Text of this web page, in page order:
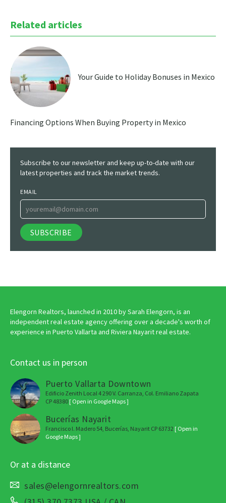
Related articles
Your Guide to Holiday Bonuses in Mexico
Financing Options When Buying Property in Mexico
Subscribe to our newsletter and keep up-to-date with our
latest properties and track the market trends.
EMAIL
Elengorn Realtors, launched in 2010 by Sarah Elengorn, is an
independent real estate agency offering over a decade's worth of
experience in Puerto Vallarta and Riviera Nayarit real estate.
Contact us in person
Puerto Vallarta Downtown
Edificio Zenith Local 4 290 V. Carranza, Col. Emiliano Zapata
CP 48380 [ Open in Google Maps ]
Bucerías Nayarit
Francisco I. Madero 54, Bucerías, Nayarit CP 63732 [ Open in
Google Maps ]
Or at a distance
sales@elengornrealtors.com